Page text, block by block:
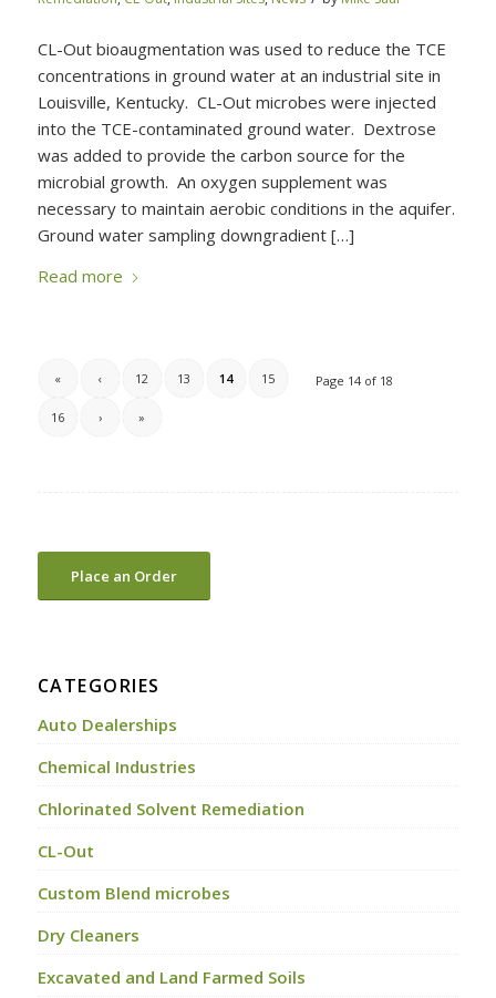
CL-Out bioaugmentation was used to reduce the TCE
concentrations in ground water at an industrial site in
Louisville, Kentucky. CL-Out microbes were injected
into the TCE-contaminated ground water. Dextrose
was added to provide the carbon source for the
microbial growth. An oxygen supplement was
necessary to maintain aerobic conditions in the aquifer.
Ground water sampling downgradient […]
Read more
Page 14 of 18
« ‹ 12 13 14 15
16 › »
CATEGORIES
Auto Dealerships
Chemical Industries
Chlorinated Solvent Remediation
CL-Out
Custom Blend microbes
Dry Cleaners
Excavated and Land Farmed Soils
Place an Order